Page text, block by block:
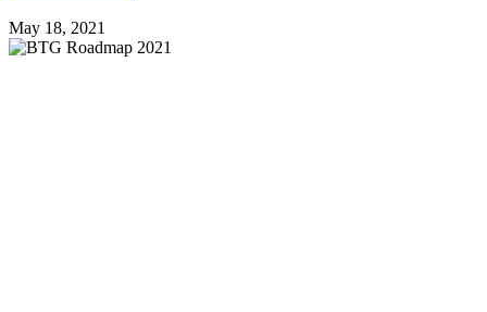
May 18, 2021